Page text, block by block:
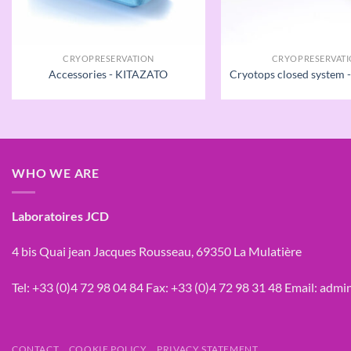
CRYOPRESERVATION
Accessories - KITAZATO Cryotops closed system
WHO WE ARE
Laboratoires JCD
4 bis Quai jean Jacques Rousseau, 69350 La Mulatière
Tel: +33 (0)4 72 98 04 84 Fax: +33 (0)4 72 98 31 48 Email: